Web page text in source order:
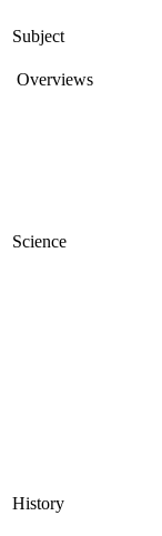
Subject
Overviews
Science
History